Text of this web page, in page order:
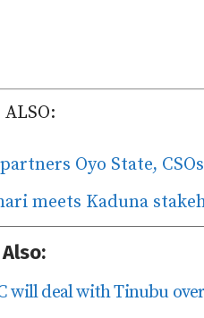
ALSO:
Oyo State,
meets Kaduna
will deal with Tinubu